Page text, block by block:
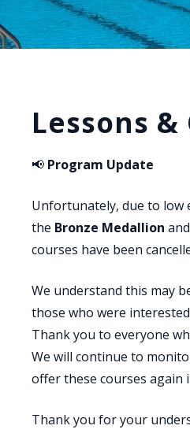
Lessons &
📢 Program Update
Unfortunately, due to low
the Bronze Medallion and
courses have been
We understand this may
those who were
Thank you to everyone
We will continue to
offer these courses again
Thank you for your